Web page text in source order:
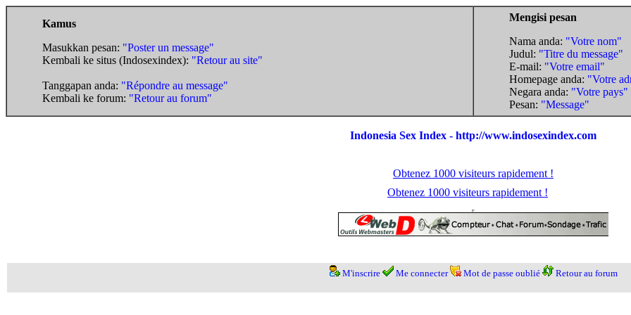
Kamus
Masukkan pesan: "Poster un message"
Kembali ke situs (Indosexindex): "Retour au site"
Tanggapan anda: "Répondre au message"
Kembali ke forum: "Retour au forum"
Mengisi pesan
Nama anda: "Votre nom"
Judul: "Titre du message"
E-mail: "Votre email"
Homepage anda: "Votre
Negara anda: "Votre pays"
Pesan: "Message"
Indonesia Sex Index - http://www.indosexindex.com
Obtenez 1000 visiteurs rapidement !
Obtenez 1000 visiteurs rapidement !
M'inscrire Me connecter Mot de passe oublié Retour au forum